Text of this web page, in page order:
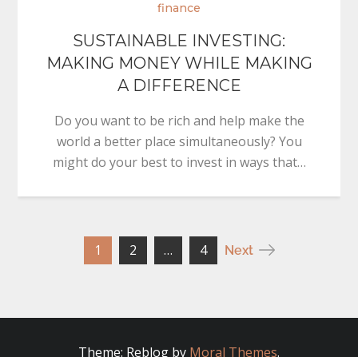
finance
SUSTAINABLE INVESTING:
MAKING MONEY WHILE MAKING
A DIFFERENCE
Do you want to be rich and help make the
world a better place simultaneously? You
might do your best to invest in ways that…
Posts
1 2 … 4 Next
Theme: Reblog by Moral Themes.